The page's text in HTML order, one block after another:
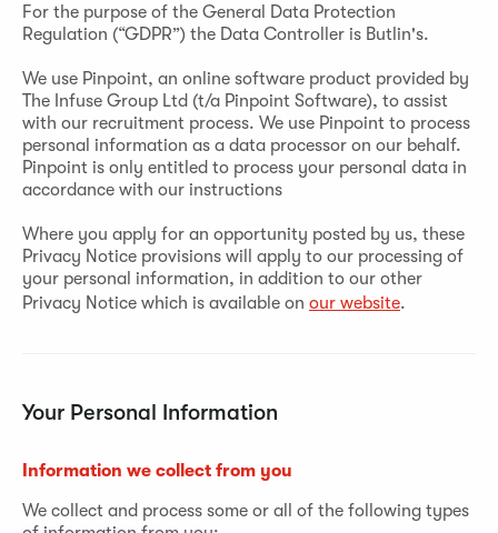
For the purpose of the General Data Protection
Regulation (“GDPR”) the Data Controller is Butlin's.
We use Pinpoint, an online software product provided by
The Infuse Group Ltd (t/a Pinpoint Software), to assist
with our recruitment process. We use Pinpoint to process
personal information as a data processor on our behalf.
Pinpoint is only entitled to process your personal data in
accordance with our instructions
Where you apply for an opportunity posted by us, these
Privacy Notice provisions will apply to our processing of
your personal information, in addition to our other
Privacy Notice which is available on our website.
Your Personal Information
Information we collect from you
We collect and process some or all of the following types